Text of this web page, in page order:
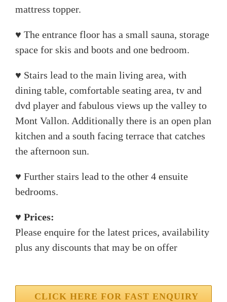
mattress topper.
♥ The entrance floor has a small sauna, storage
space for skis and boots and one bedroom.
♥ Stairs lead to the main living area, with
dining table, comfortable seating area, tv and
dvd player and fabulous views up the valley to
Mont Vallon. Additionally there is an open plan
kitchen and a south facing terrace that catches
the afternoon sun.
♥ Further stairs lead to the other 4 ensuite
bedrooms.
♥ Prices:
Please enquire for the latest prices, availability
plus any discounts that may be on offer
CLICK HERE FOR FAST ENQUIRY